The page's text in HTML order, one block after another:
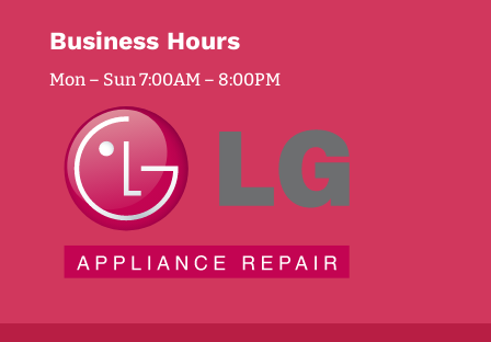
Business Hours
Mon – Sun 7:00AM – 8:00PM